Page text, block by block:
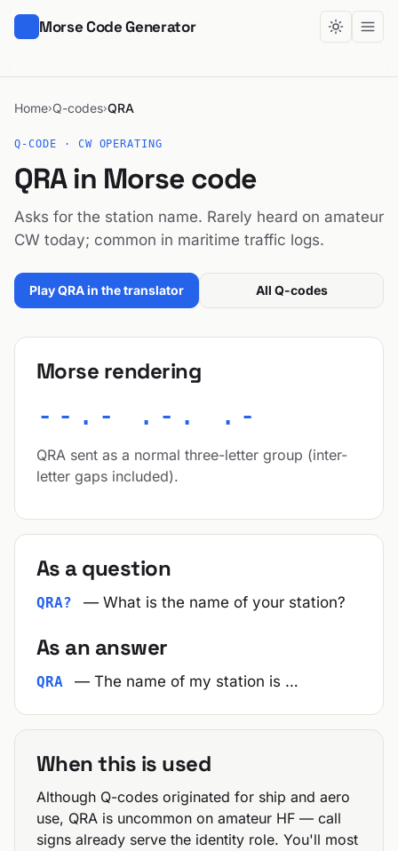
Morse Code Generator
Home›Q-codes›QRA
Q-CODE · CW OPERATING
QRA in Morse code
Asks for the station name. Rarely heard on amateur
CW today; common in maritime traffic logs.
Play QRA in the translator All Q-codes
Morse rendering
--.- .-. .-
QRA sent as a normal three-letter group (inter-
letter gaps included).
As a question
QRA? — What is the name of your station?
As an answer
QRA — The name of my station is …
When this is used
Although Q-codes originated for ship and aero
use, QRA is uncommon on amateur HF — call
signs already serve the identity role. You'll most